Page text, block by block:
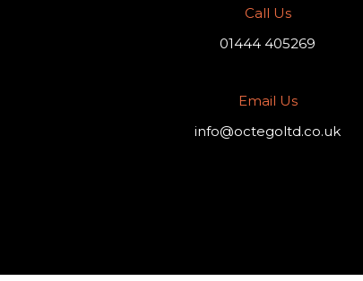
Call Us
01444 405269
Email Us
info@octegoltd.co.uk